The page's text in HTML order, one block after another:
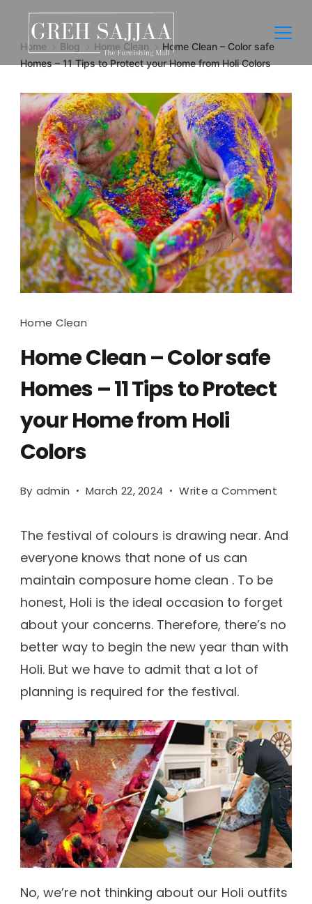
Home Blog Home Clean
Home Clean – Color safe
Homes – 11 Tips to Protect your Home from Holi Colors
Home Clean
Home Clean – Color safe
Homes – 11 Tips to Protect
your Home from Holi
Colors
By admin March 22, 2024 Write a Comment
The festival of colours is drawing near. And
everyone knows that none of us can
maintain composure home clean . To be
honest, Holi is the ideal occasion to forget
about your concerns. Therefore, there’s no
better way to begin the new year than with
Holi. But we have to admit that a lot of
planning is required for the festival.
No, we’re not thinking about our Holi outfits